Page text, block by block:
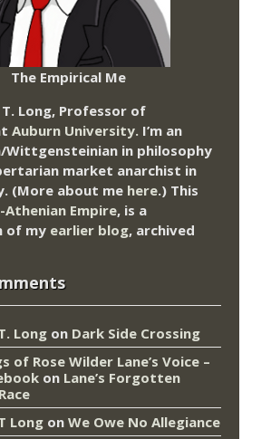
The Empirical Me
T. Long, Professor of
Auburn University. I’m an
in philosophy
market anarchist in
(More about me here.) This
Empire, is a
of my earlier blog, archived
Long on Dark Side Crossing
of Rose Wilder Lane’s Voice –
on Lane’s Forgotten
Long on We Owe No Allegiance